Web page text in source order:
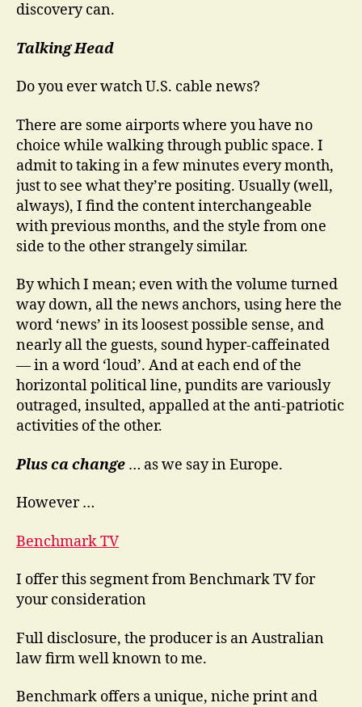
discovery can.
Talking Head
Do you ever watch U.S. cable news?
There are some airports where you have no
choice while walking through public space. I
admit to taking in a few minutes every month,
just to see what they’re positing. Usually (well,
always), I find the content interchangeable
with previous months, and the style from one
side to the other strangely similar.
By which I mean; even with the volume turned
way down, all the news anchors, using here the
word ‘news’ in its loosest possible sense, and
nearly all the guests, sound hyper-caffeinated
— in a word ‘loud’. And at each end of the
horizontal political line, pundits are variously
outraged, insulted, appalled at the anti-patriotic
activities of the other.
Plus ca change … as we say in Europe.
However …
Benchmark TV
I offer this segment from Benchmark TV for
your consideration
Full disclosure, the producer is an Australian
law firm well known to me.
Benchmark offers a unique, niche print and